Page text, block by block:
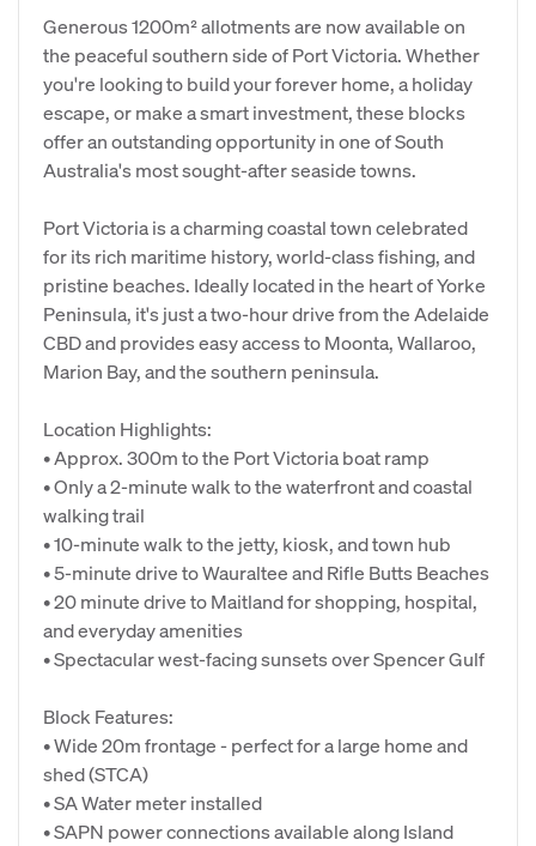
Generous 1200m² allotments are now available on
the peaceful southern side of Port Victoria. Whether
you're looking to build your forever home, a holiday
escape, or make a smart investment, these blocks
offer an outstanding opportunity in one of South
Australia's most sought-after seaside towns.
Port Victoria is a charming coastal town celebrated
for its rich maritime history, world-class fishing, and
pristine beaches. Ideally located in the heart of Yorke
Peninsula, it's just a two-hour drive from the Adelaide
CBD and provides easy access to Moonta, Wallaroo,
Marion Bay, and the southern peninsula.
Location Highlights:
• Approx. 300m to the Port Victoria boat ramp
• Only a 2-minute walk to the waterfront and coastal
walking trail
• 10-minute walk to the jetty, kiosk, and town hub
• 5-minute drive to Wauraltee and Rifle Butts Beaches
• 20 minute drive to Maitland for shopping, hospital,
and everyday amenities
• Spectacular west-facing sunsets over Spencer Gulf
Block Features:
• Wide 20m frontage - perfect for a large home and
shed (STCA)
• SA Water meter installed
• SAPN power connections available along Island